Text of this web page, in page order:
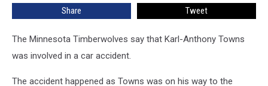
Share Tweet
The Minnesota Timberwolves say that Karl-Anthony Towns
was involved in a car accident.
The accident happened as Towns was on his way to the